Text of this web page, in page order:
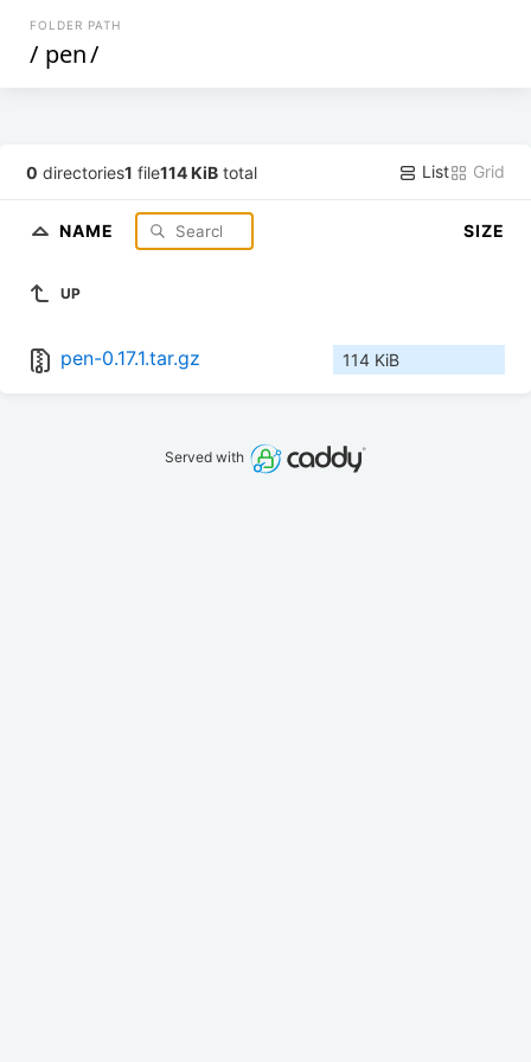
FOLDER PATH
/ pen/
0 directories1 file114 KiB total List Grid
NAME SIZE
UP
pen-0.17.1.tar.gz 114 KiB
Served with